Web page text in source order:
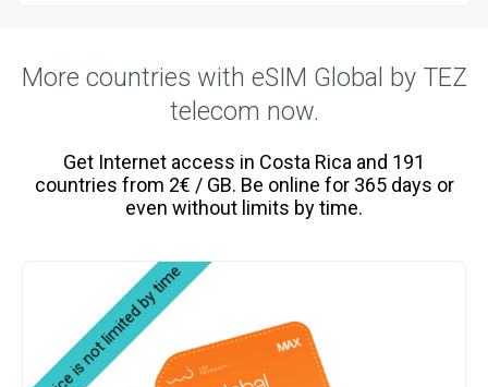
More countries with eSIM Global by TEZ
telecom now.
Get Internet access in Costa Rica and 191
countries from 2€ / GB. Be online for 365 days or
even without limits by time.